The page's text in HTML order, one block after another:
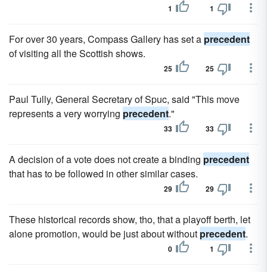
1 1
For over 30 years, Compass Gallery has set a precedent
of visiting all the Scottish shows.
25 25
Paul Tully, General Secretary of Spuc, said "This move
represents a very worrying precedent."
33 33
A decision of a vote does not create a binding precedent
that has to be followed in other similar cases.
29 29
These historical records show, tho, that a playoff berth, let
alone promotion, would be just about without precedent.
0 1